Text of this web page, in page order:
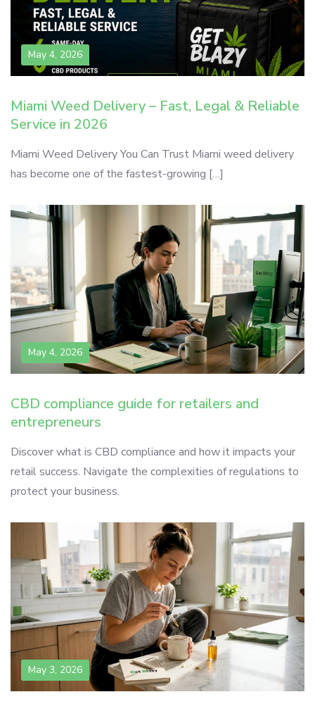
May 4, 2026
Miami Weed Delivery – Fast, Legal & Reliable
Service in 2026
Miami Weed Delivery You Can Trust Miami weed delivery
has become one of the fastest-growing […]
May 4, 2026
CBD compliance guide for retailers and
entrepreneurs
Discover what is CBD compliance and how it impacts your
retail success. Navigate the complexities of regulations to
protect your business.
May 3, 2026